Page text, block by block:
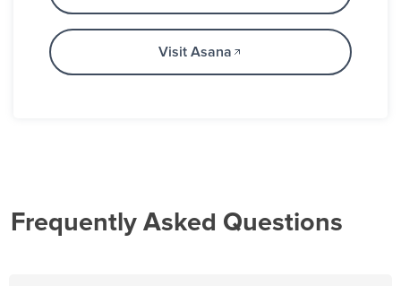
Visit Asana
Frequently Asked Questions